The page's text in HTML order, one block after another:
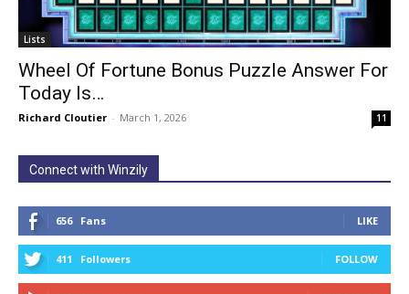
Lists
Wheel Of Fortune Bonus Puzzle Answer For
Today Is…
Richard Cloutier - March 1, 2026 11
Connect with Winzily
656 Fans LIKE
411 Followers FOLLOW